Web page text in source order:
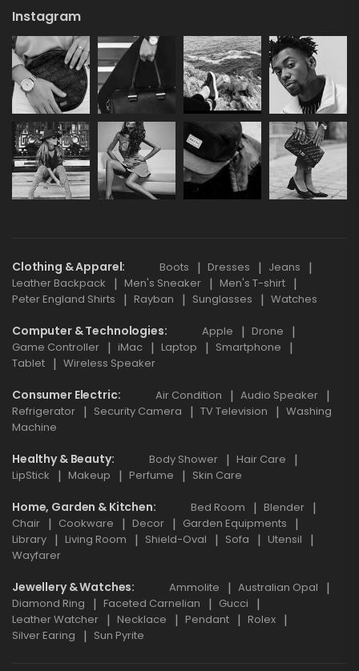
Instagram
Clothing & Apparel Boots Dresses
Jeans
Leather Backpack
Men's Sneaker
Men's T-shirt
Peter England Shirts
Rayban Sunglasses Watches
Computer & Technologies Apple
Drone
Game Controller
iMac Laptop
Smartphone
Tablet
Wireless Speaker
Consumer Electric Air Condition
Audio Speaker
Refrigerator
Security Camera TV Television
Washing
Machine
Healthy & Beauty Body Shower
Hair Care
LipStick
Makeup Perfume Skin Care
Home, Garden & Kitchen Bed Room
Blender
Chair
Cookware Decor
Garden Equipments
Library
Living Room Shield-Oval Sofa
Utensil
Wayfarer
Jewellery & Watches Ammolite
Australian Opal
Diamond Ring
Faceted Carnelian
Gucci
Leather Watcher
Necklace Pendant
Rolex
Silver Earing
Sun Pyrite